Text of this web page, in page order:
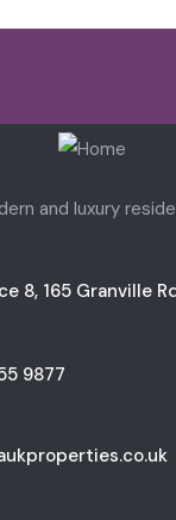
and luxury
8, 165 Granville
9877